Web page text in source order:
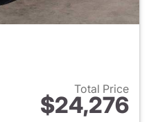
Total Price
$24,276
View details for 2018 Toyota